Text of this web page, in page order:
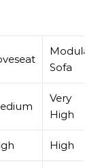
Modular
Sofa
Very
High
High